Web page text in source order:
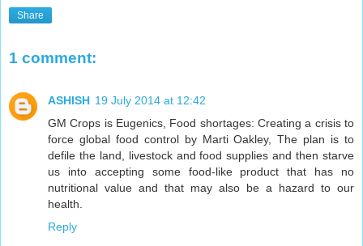
Share
1 comment:
ASHISH 19 July 2014 at 12:42
GM Crops is Eugenics, Food shortages: Creating a crisis to
force global food control by Marti Oakley, The plan is to
defile the land, livestock and food supplies and then starve
us into accepting some food-like product that has no
nutritional value and that may also be a hazard to our
health.
Reply